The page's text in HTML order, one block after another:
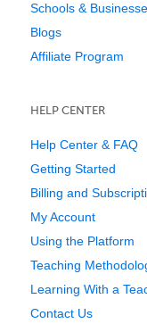
Schools &
Blogs
Affiliate Program
HELP CENTER
Help Center & FAQ
Getting Started
Billing and
My Account
Using the Platform
Teaching
Learning With a
Contact Us